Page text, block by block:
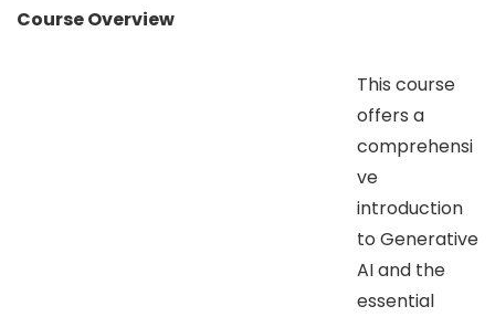
Course Overview
This course
offers a
comprehensi
ve
introduction
to Generative
AI and the
essential